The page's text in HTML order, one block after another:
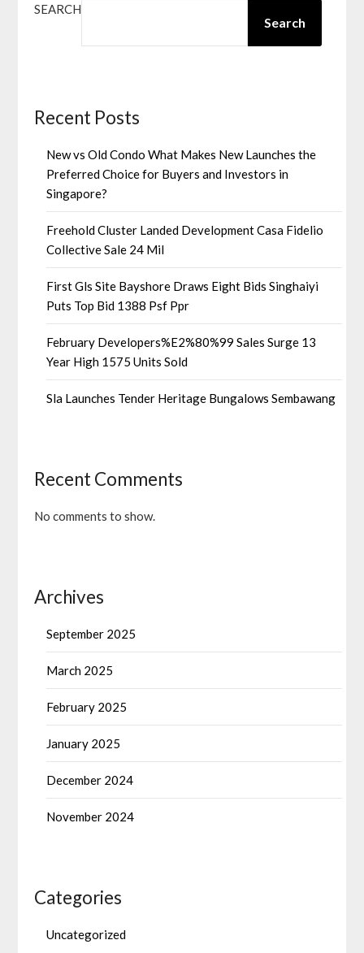
SEARCH
Search
Recent Posts
New vs Old Condo What Makes New Launches the
Preferred Choice for Buyers and Investors in
Singapore?
Freehold Cluster Landed Development Casa Fidelio
Collective Sale 24 Mil
First Gls Site Bayshore Draws Eight Bids Singhaiyi
Puts Top Bid 1388 Psf Ppr
February Developers%E2%80%99 Sales Surge 13
Year High 1575 Units Sold
Sla Launches Tender Heritage Bungalows Sembawang
Recent Comments
No comments to show.
Archives
September 2025
March 2025
February 2025
January 2025
December 2024
November 2024
Categories
Uncategorized